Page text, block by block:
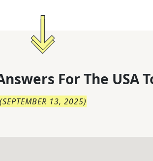
For The USA
(SEPTEMBER 13, 2025)